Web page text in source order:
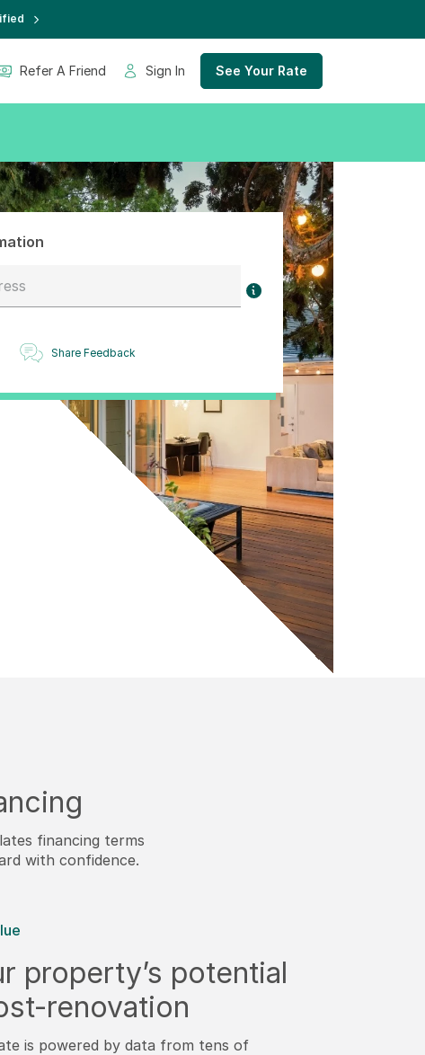
Refer A Friend Sign In See Your Rate
Share Feedback
financing terms
with confidence.
property’s potential
renovation
is powered by data from tens of